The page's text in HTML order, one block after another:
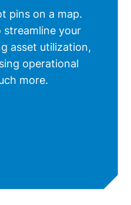
pins on a map.
your
asset utilization,
operational
more.